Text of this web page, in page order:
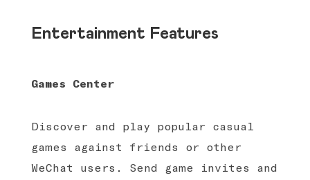
Entertainment Features
Games Center
Discover and play popular casual
games against friends or other
WeChat users. Send game invites and